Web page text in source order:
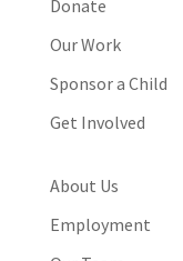
Donate
Our Work
Sponsor a Child
Get Involved
About Us
Employment